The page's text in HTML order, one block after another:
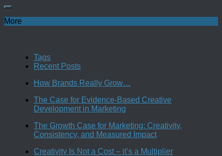
More
Tags
Recent Posts
How Brands Really Grow…
The Case for Evidence-Based Creative
Development in Marketing
The Growth Case for Marketing: Creativity,
Consistency, and Measured Impact
Creativity Is Not a Cost – it’s a Multiplier